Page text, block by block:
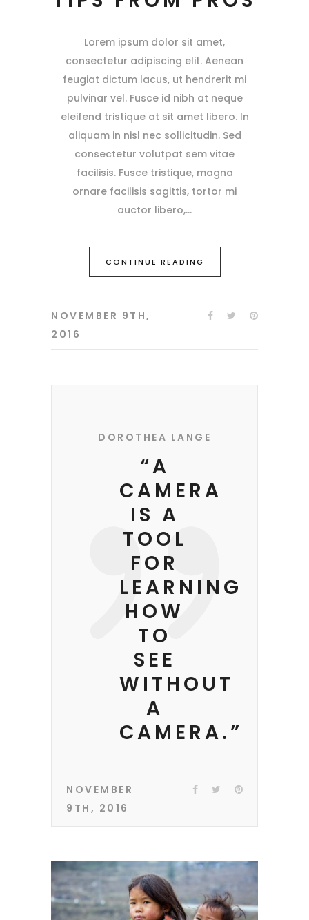
Lorem ipsum dolor sit amet,
consectetur adipiscing elit. Aenean
feugiat dictum lacus, ut hendrerit mi
pulvinar vel. Fusce id nibh at neque
eleifend tristique at sit amet libero. In
aliquam in nisl nec sollicitudin. Sed
consectetur volutpat sem vitae
facilisis. Fusce tristique, magna
ornare facilisis sagittis, tortor mi
auctor libero,
CONTINUE READING
NOVEMBER 9TH,
2016
DOROTHEA LANGE
“A
CAMERA
IS A
TOOL
FOR
LEARNING
HOW
TO
SEE
WITHOUT
A
CAMERA.”
NOVEMBER
9TH, 2016